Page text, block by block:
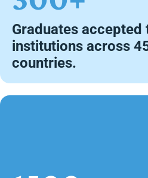
Graduates accepted
institutions across
countries.